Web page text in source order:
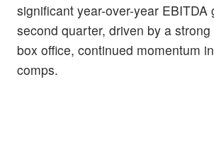
significant year-over-year EBITDA
second quarter, driven by a
box office, continued momentum
comps.